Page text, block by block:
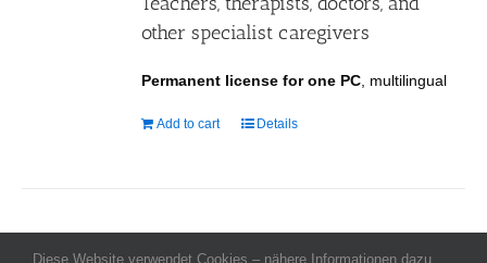
other specialist caregivers
Permanent license for one PC , multilingual
Add to cart Details
Diese Website verwendet Cookies – nähere Informationen dazu